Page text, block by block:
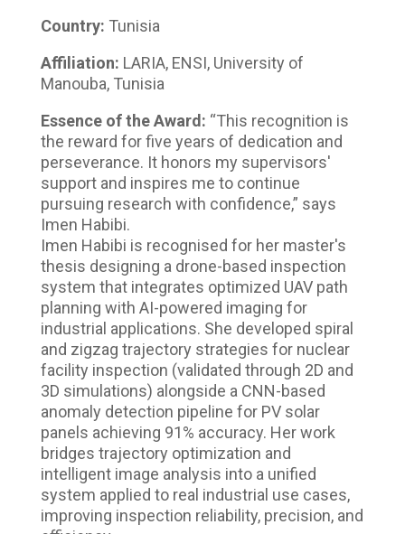
Country: Tunisia
Affiliation: LARIA, ENSI, University of
Manouba, Tunisia
Essence of the Award: “This recognition is
the reward for five years of dedication and
perseverance. It honors my supervisors'
support and inspires me to continue
pursuing research with confidence,” says
Imen Habibi.
Imen Habibi is recognised for her master's
thesis designing a drone-based inspection
system that integrates optimized UAV path
planning with AI-powered imaging for
industrial applications. She developed spiral
and zigzag trajectory strategies for nuclear
facility inspection (validated through 2D and
3D simulations) alongside a CNN-based
anomaly detection pipeline for PV solar
panels achieving 91% accuracy. Her work
bridges trajectory optimization and
intelligent image analysis into a unified
system applied to real industrial use cases,
improving inspection reliability, precision, and